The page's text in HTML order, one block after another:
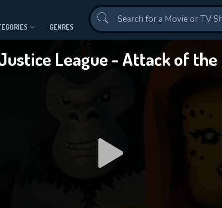
GENRES
League - Attack of